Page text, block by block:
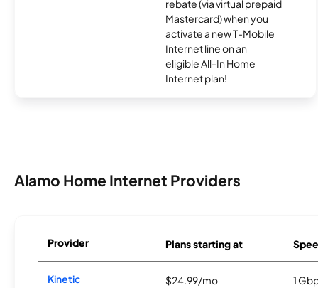
rebate (via virtual prepaid
Mastercard) when you
activate a new T-Mobile
Internet line on an
eligible All-In Home
Internet plan!
Alamo Home Internet Providers
Provider Plans starting at
Kinetic $24.99/mo 1